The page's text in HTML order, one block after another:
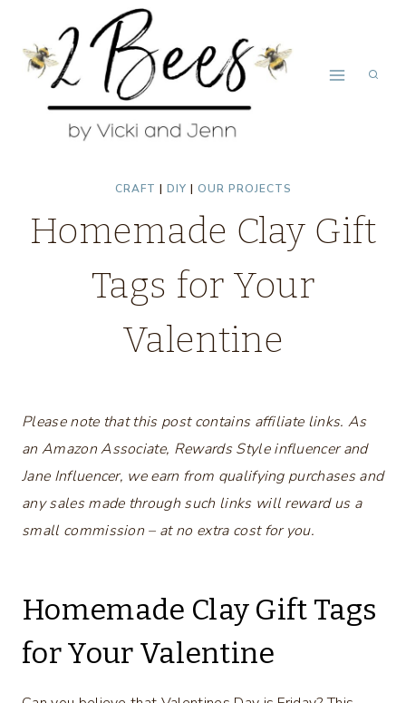
content
CRAFT | DIY | OUR PROJECTS
Homemade Clay Gift
Tags for Your
Valentine
Please note that this post contains affiliate links. As
an Amazon Associate, Rewards Style influencer and
Jane Influencer, we earn from qualifying purchases and
any sales made through such links will reward us a
small commission – at no extra cost for you.
Homemade Clay Gift Tags
for Your Valentine